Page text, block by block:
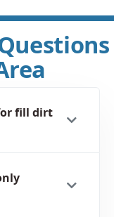
fill dirt